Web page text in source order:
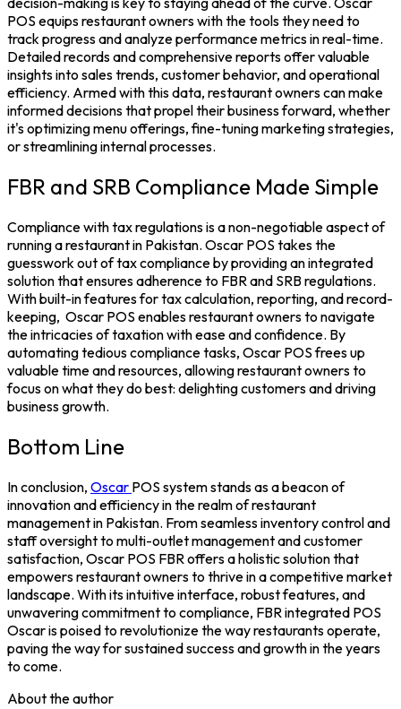
POS equips restaurant owners with the tools they need to
track progress and analyze performance metrics in real-time.
Detailed records and comprehensive reports offer valuable
insights into sales trends, customer behavior, and operational
efficiency. Armed with this data, restaurant owners can make
informed decisions that propel their business forward, whether
it's optimizing menu offerings, fine-tuning marketing strategies,
or streamlining internal processes.
FBR and SRB Compliance Made Simple
Compliance with tax regulations is a non-negotiable aspect of
running a restaurant in Pakistan. Oscar POS takes the
guesswork out of tax compliance by providing an integrated
solution that ensures adherence to FBR and SRB regulations.
With built-in features for tax calculation, reporting, and record-
keeping, Oscar POS enables restaurant owners to navigate
the intricacies of taxation with ease and confidence. By
automating tedious compliance tasks, Oscar POS frees up
valuable time and resources, allowing restaurant owners to
focus on what they do best: delighting customers and driving
business growth.
Bottom Line
In conclusion, Oscar POS systemstands as a beacon of
innovation and efficiency in the realm of restaurant
management in Pakistan. From seamless inventory control and
staff oversight to multi-outlet management and customer
satisfaction, Oscar POS FBRoffers a holistic solution that
empowers restaurant owners to thrive in a competitive market
landscape. With its intuitive interface, robust features, and
unwavering commitment to compliance, FBR integrated POS
Oscar is poised to revolutionize the way restaurants operate,
paving the way for sustained success and growth in the years
to come.
About the author